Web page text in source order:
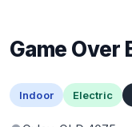
Game Over
Indoor Electric